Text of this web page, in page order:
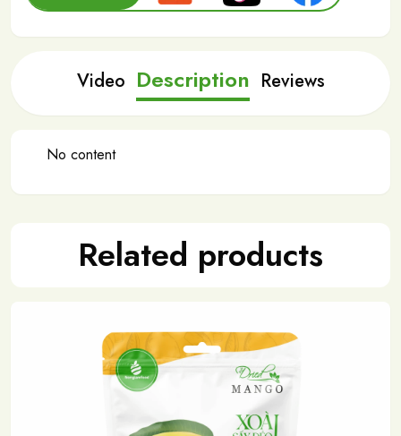
Video Description Reviews
No content
Related products